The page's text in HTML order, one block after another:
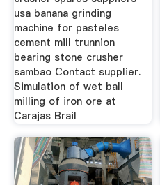
usa banana grinding
machine for pasteles
cement mill trunnion
bearing stone crusher
sambao Contact supplier.
Simulation of wet ball
milling of iron ore at
Carajas Brail